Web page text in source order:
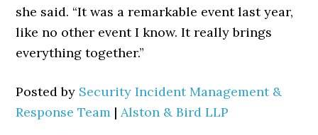
she said. “It was a remarkable event last year,
like no other event I know. It really brings
everything together.”
Posted by Security Incident Management &
Response Team |Alston & Bird LLP